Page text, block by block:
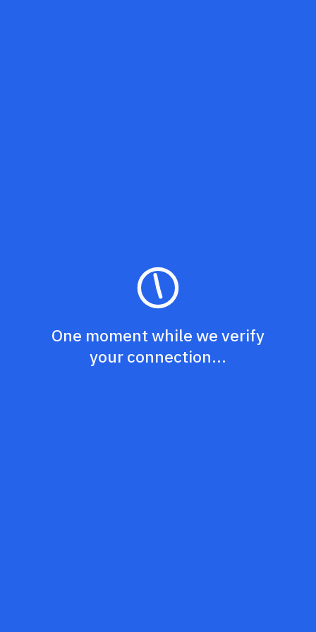
One moment while we verify
your connection...